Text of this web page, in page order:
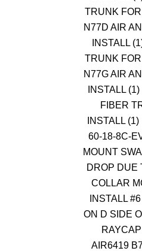
TRUNK
N77D AIR
INSTALL
TRUNK
N77G AIR
INSTALL
FIBER
INSTALL
60-18-8C-
MOUNT
DROP DUE
COLLAR
INSTALL
ON D SIDE
AIR6419